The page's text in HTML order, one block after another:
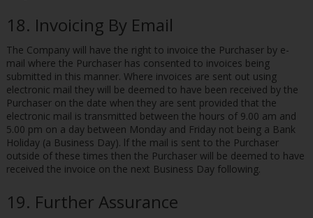
18. Invoicing By Email
The Company will have the right to invoice the Purchaser by e-
mail where the Purchaser has consented to invoices being
submitted in this manner. Where invoices are sent out using
electronic mail they will be deemed to have been received by the
Purchaser on the date when they are sent provided that the
electronic mail is transmitted between the hours of 9.00 am and
5.00 pm on a day between Monday and Friday not being a Bank
Holiday (a Business Day). lf the mail is sent to the Purchaser
outside of these times then the Purchaser will be deemed to have
received the invoice on the next Business Day following.
19. Further Assurance